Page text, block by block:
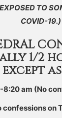
TO
COVID-19.)
1/2
except
am (No
confessions on